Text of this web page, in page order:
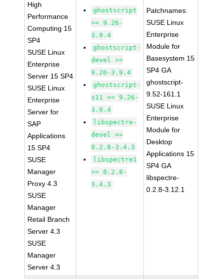
High
Performance
Computing 15
SP4
SUSE Linux
Enterprise
Server 15 SP4
SUSE Linux
Enterprise
Server for
SAP
Applications
15 SP4
SUSE
Manager
Proxy 4.3
SUSE
Manager
Retail Branch
Server 4.3
SUSE
Manager
Server 4.3
ghostscript
>= 9.26-
3.9.4
ghostscript-
devel >=
9.26-3.9.4
ghostscript-
x11 >= 9.26-
3.9.4
libspectre-
devel >=
0.2.8-3.4.3
libspectre1
>= 0.2.8-
3.4.3
Patchnames:
SUSE Linux
Enterprise
Module for
Basesystem 15
SP4 GA
ghostscript-
9.52-161.1
SUSE Linux
Enterprise
Module for
Desktop
Applications 15
SP4 GA
libspectre-
0.2.8-3.12.1